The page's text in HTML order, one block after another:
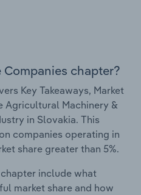
chapter?
Key Takeaways, Market
Agricultural Machinery &
in Slovakia. This
companies operating in
share greater than 5%.
include what
market share and how